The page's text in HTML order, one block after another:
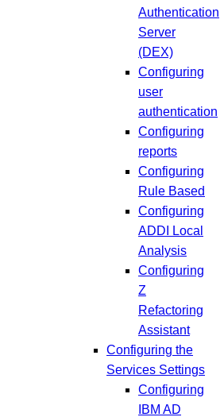
Authentication
Server
(DEX)
Configuring
user
authentication
Configuring
reports
Configuring
Rule Based
Configuring
ADDI Local
Analysis
Configuring
Z
Refactoring
Assistant
Configuring the
Services Settings
Configuring
IBM AD